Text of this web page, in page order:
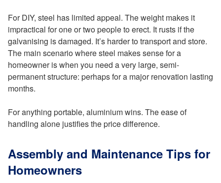
For DIY, steel has limited appeal. The weight makes it
impractical for one or two people to erect. It rusts if the
galvanising is damaged. It’s harder to transport and store.
The main scenario where steel makes sense for a
homeowner is when you need a very large, semi-
permanent structure: perhaps for a major renovation lasting
months.
For anything portable, aluminium wins. The ease of
handling alone justifies the price difference.
Assembly and Maintenance Tips for
Homeowners